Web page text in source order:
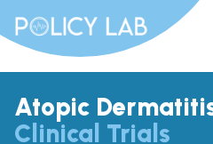
Atopic
Clinical Trials